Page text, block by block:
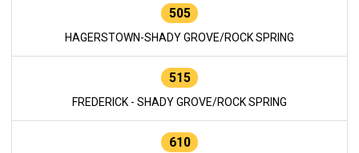
505
HAGERSTOWN-SHADY GROVE/ROCK SPRING
515
FREDERICK - SHADY GROVE/ROCK SPRING
610